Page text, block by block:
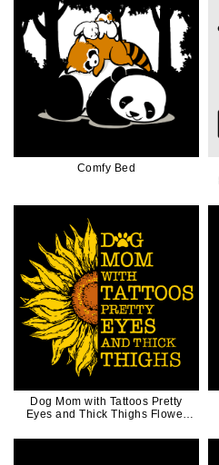
Comfy Bed
Dog Mom with Tattoos Pretty
Eyes and Thick Thighs Flower